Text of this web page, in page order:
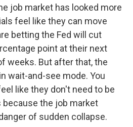
job market has looked more
feel like they can move
betting the Fed will cut
point at their next
weeks. But after that, the
wait-and-see mode. You
like they don't need to be
because the job market
of sudden collapse.